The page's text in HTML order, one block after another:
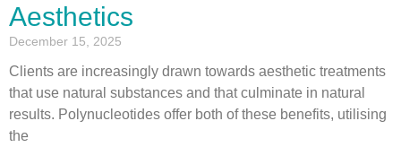
Aesthetics
December 15, 2025
Clients are increasingly drawn towards aesthetic treatments
that use natural substances and that culminate in natural
results. Polynucleotides offer both of these benefits, utilising
the